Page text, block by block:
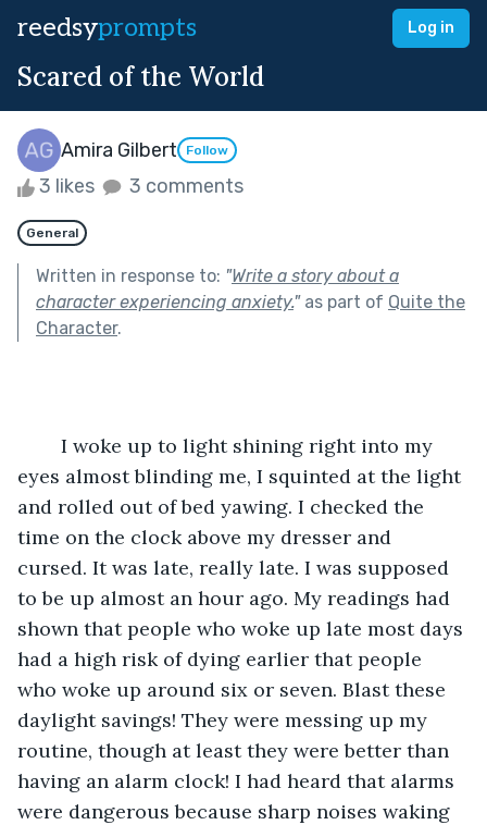
reedsyprompts Log in
Scared of the World
Amira Gilbert Follow
3 likes 3 comments
General
Written in response to: "Write a story about a
character experiencing anxiety."as part of Quite the
Character.
eyes almost blinding me, I squinted at the light
and rolled out of bed yawing. I checked the
time on the clock above my dresser and
cursed. It was late, really late. I was supposed
to be up almost an hour ago. My readings had
shown that people who woke up late most days
had a high risk of dying earlier that people
who woke up around six or seven. Blast these
daylight savings! They were messing up my
routine, though at least they were better than
having an alarm clock! I had heard that alarms
were dangerous because sharp noises waking